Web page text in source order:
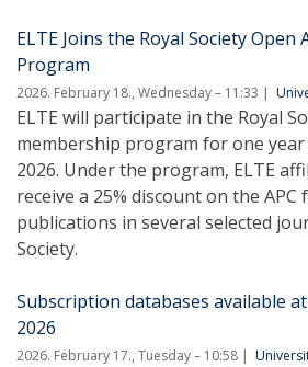
ELTE Joins the Royal Society Open
Program
2026. February 18., Wednesday – 11:33
ELTE will participate in the Royal
membership program for one
2026. Under the program, ELTE
receive a 25% discount on the APC
publications in several selected
Society.
Subscription databases available
2026
2026. February 17., Tuesday – 10:58